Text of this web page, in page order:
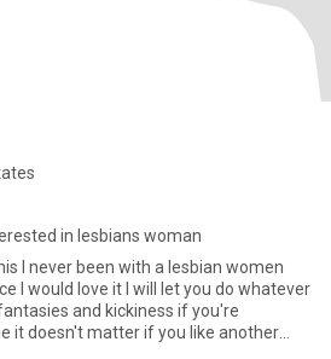
in lesbians woman
I never been with a lesbian women
I would love it I will let you do whatever
and kickiness if you're
it doesn't matter if you like another